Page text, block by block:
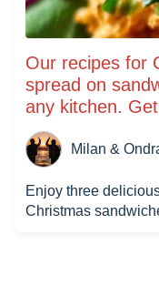
Our recipes for
spread on
any kitchen.
Milan &
Enjoy three
Christmas